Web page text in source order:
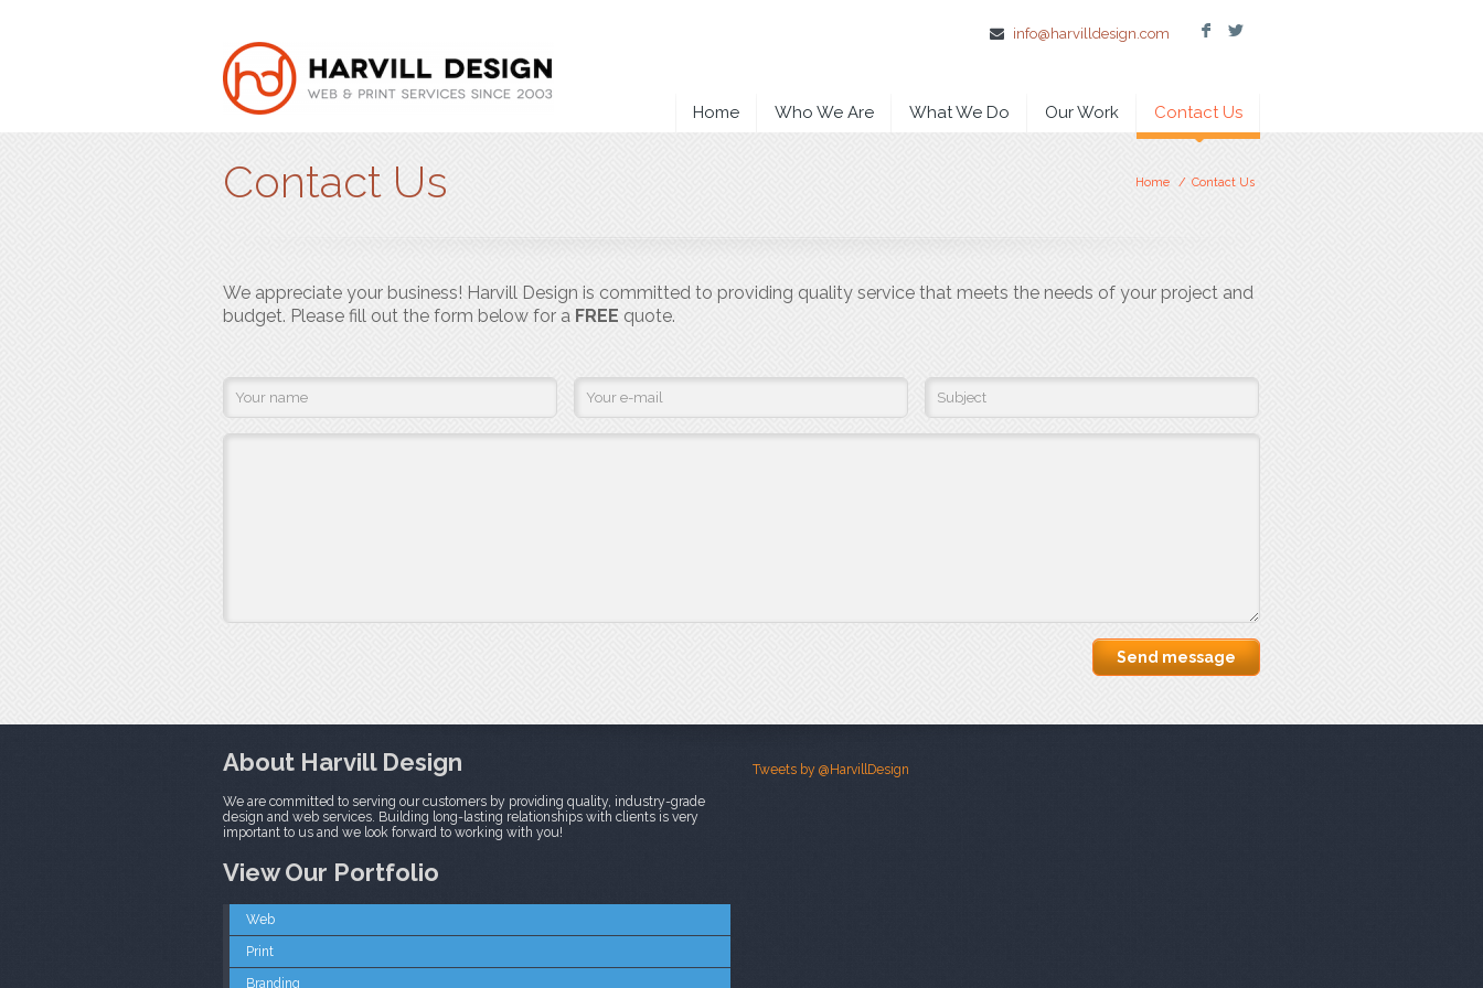
info@harvilldesign.com F L
Home Who We Are What We Do Our Work Contact Us
Contact Us Home / Contact Us
We appreciate your business! Harvill Design is committed to providing quality service that meets the needs of your project and
budget. Please fill out the form below for a FREE quote.
About Harvill Design
We are committed to serving our customers by providing quality, industry-grade
design and web services. Building long-lasting relationships with clients is very
important to us and we look forward to working with you!
View Our Portfolio
Web
Print
Branding
Tweets by @HarvillDesign